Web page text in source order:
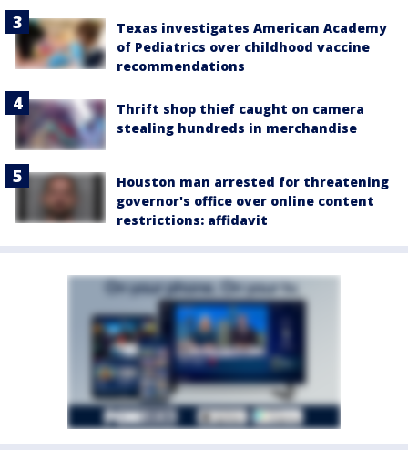
Texas investigates American Academy
of Pediatrics over childhood vaccine
recommendations
Thrift shop thief caught on camera
stealing hundreds in merchandise
Houston man arrested for threatening
governor's office over online content
restrictions: affidavit